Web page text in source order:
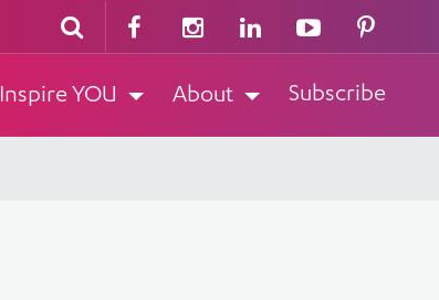
Inspire YOU About Subscribe